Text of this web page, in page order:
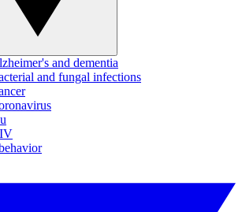
and dementia
and fungal infections